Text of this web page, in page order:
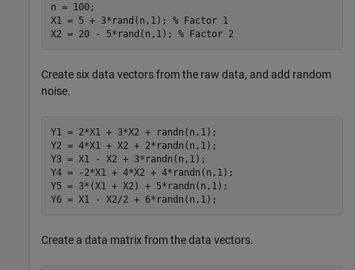
n = 100;
X1 = 5 + 3*rand(n,1); % Factor 1
X2 = 20 - 5*rand(n,1); % Factor 2
Create six data vectors from the raw data, and add random
noise.
Y1 = 2*X1 + 3*X2 + randn(n,1);
Y2 = 4*X1 + X2 + 2*randn(n,1);
Y3 = X1 - X2 + 3*randn(n,1);
Y4 = -2*X1 + 4*X2 + 4*randn(n,1);
Y5 = 3*(X1 + X2) + 5*randn(n,1);
Y6 = X1 - X2/2 + 6*randn(n,1);
Create a data matrix from the data vectors.